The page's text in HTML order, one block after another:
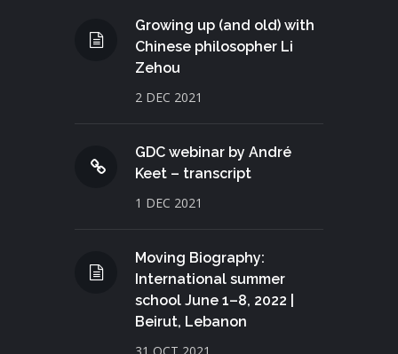
Growing up (and old) with
Chinese philosopher Li
Zehou
2 DEC 2021
GDC webinar by André
Keet – transcript
1 DEC 2021
Moving Biography:
International summer
school June 1–8, 2022 |
Beirut, Lebanon